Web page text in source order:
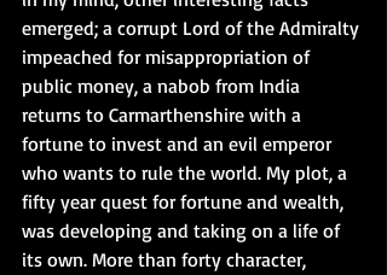
emerged; a corrupt Lord of the Admiralty
impeached for misappropriation of
public money, a nabob from India
returns to Carmarthenshire with a
fortune to invest and an evil emperor
who wants to rule the world. My plot, a
fifty year quest for fortune and wealth,
was developing and taking on a life of
its own. More than forty character,